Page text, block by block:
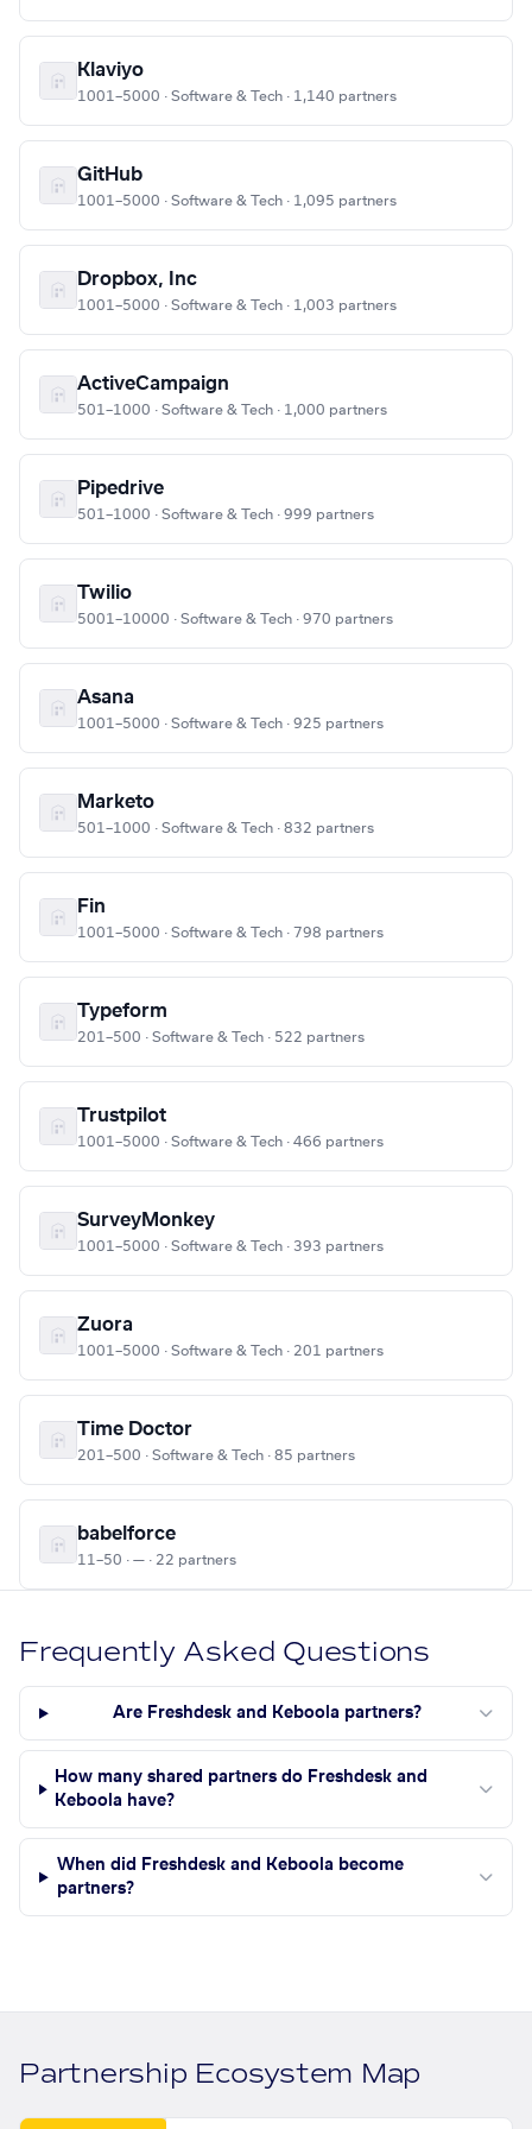
Klaviyo
1001–5000 · Software & Tech · 1,140 partners
GitHub
1001–5000 · Software & Tech · 1,095 partners
Dropbox, Inc
1001–5000 · Software & Tech · 1,003 partners
ActiveCampaign
501–1000 · Software & Tech · 1,000 partners
Pipedrive
501–1000 · Software & Tech · 999 partners
Twilio
5001–10000 · Software & Tech · 970 partners
Asana
1001–5000 · Software & Tech · 925 partners
Marketo
501–1000 · Software & Tech · 832 partners
Fin
1001–5000 · Software & Tech · 798 partners
Typeform
201–500 · Software & Tech · 522 partners
Trustpilot
1001–5000 · Software & Tech · 466 partners
SurveyMonkey
1001–5000 · Software & Tech · 393 partners
Zuora
1001–5000 · Software & Tech · 201 partners
Time Doctor
201–500 · Software & Tech · 85 partners
babelforce
11–50 · — · 22 partners
Frequently Asked Questions
Are Freshdesk and Keboola partners?
How many shared partners do Freshdesk and
Keboola have?
When did Freshdesk and Keboola become
partners?
Partnership Ecosystem Map